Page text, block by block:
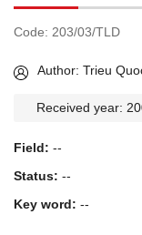
Code: 203/03/TLD
Author: Trieu
Received year:
Field: --
Status: --
Key word: --